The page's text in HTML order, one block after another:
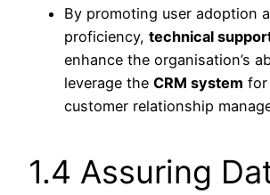
By promoting user adoption
proficiency, technical
enhance the organisation’s
leverage the CRM system for
customer relationship
1.4 Assuring